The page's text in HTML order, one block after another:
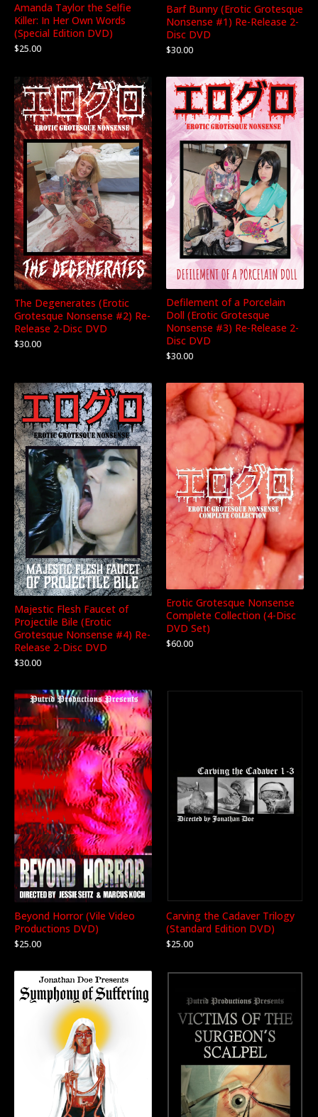
Amanda Taylor the Selfie
Killer: In Her Own Words
(Special Edition DVD)
$25.00
Barf Bunny (Erotic Grotesque
Nonsense #1) Re-Release 2-
Disc DVD
$30.00
The Degenerates (Erotic
Grotesque Nonsense #2) Re-
Release 2-Disc DVD
$30.00
Defilement of a Porcelain
Doll (Erotic Grotesque
Nonsense #3) Re-Release 2-
Disc DVD
$30.00
Majestic Flesh Faucet of
Projectile Bile (Erotic
Grotesque Nonsense #4) Re-
Release 2-Disc DVD
$30.00
Erotic Grotesque Nonsense
Complete Collection (4-Disc
DVD Set)
$60.00
Beyond Horror (Vile Video
Productions DVD)
$25.00
Carving the Cadaver Trilogy
(Standard Edition DVD)
$25.00